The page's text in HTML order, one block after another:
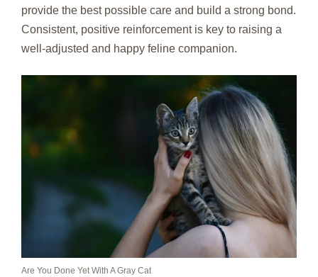
provide the best possible care and build a strong bond.
Consistent, positive reinforcement is key to raising a
well-adjusted and happy feline companion.
Are You Done Yet With A Gray Cat